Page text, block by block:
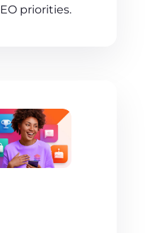
priorities.